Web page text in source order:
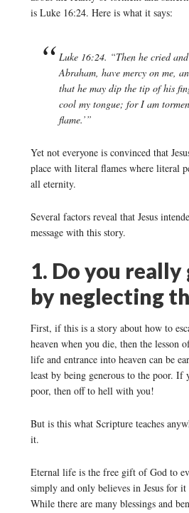
is Luke 16:24. Here is what it says:
Luke 16:24. “Then he cried
Abraham, have mercy on me,
that he may dip the tip of his
cool my tongue; for I am
flame.’”
Yet not everyone is convinced that
place with literal flames where literal
all eternity.
Several factors reveal that Jesus
message with this story.
1. Do you
by neglecting
First, if this is a story about how to
heaven when you die, then the lesson
life and entrance into heaven can be
least by being generous to the poor. If
poor, then off to hell with you!
But is this what Scripture teaches
it.
Eternal life is the free gift of God to
simply and only believes in Jesus for
While there are many blessings and